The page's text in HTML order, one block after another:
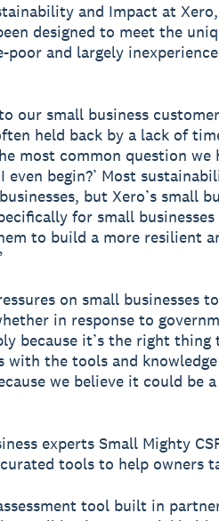
and Impact at
designed to meet the
poor and largely
our small business
held back by a lack of
most common question
even begin?’ Most
but Xero’s small
for small
to build a more resilient
on small businesses
in response to
because it’s the right
with the tools and
we believe it could be
experts Small Mighty
tools to help owners
tool built in